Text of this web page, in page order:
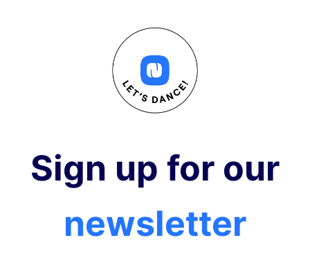
Sign up for our
newsletter